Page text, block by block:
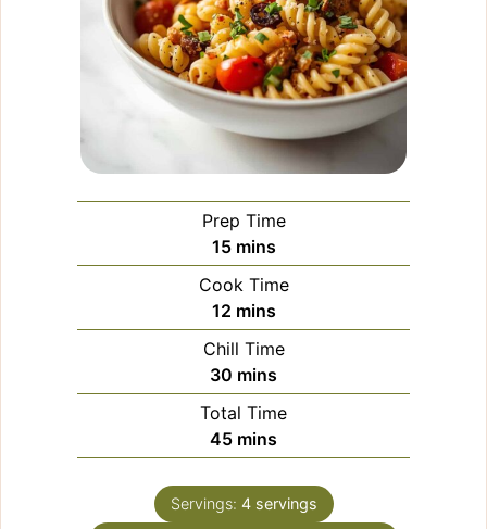
Prep Time
15minutes
mins
Cook Time
12minutes
mins
Chill Time
30 minutes
mins
Total Time
45minutes
mins
Servings: 4 servings